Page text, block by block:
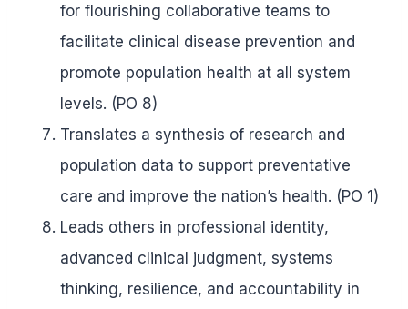
for flourishing collaborative teams to
facilitate clinical disease prevention and
promote population health at all system
levels. (PO 8)
Translates a synthesis of research and
population data to support preventative
care and improve the nation’s health. (PO 1)
Leads others in professional identity,
advanced clinical judgment, systems
thinking, resilience, and accountability in